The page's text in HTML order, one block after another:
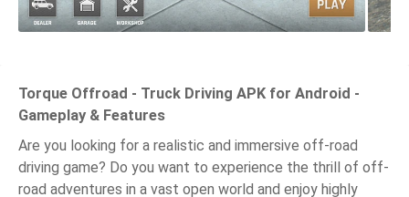
Torque Offroad - Truck Driving APK for Android -
Gameplay & Features
Are you looking for a realistic and immersive off-road
driving game? Do you want to experience the thrill of off-
road adventures in a vast open world and enjoy highly